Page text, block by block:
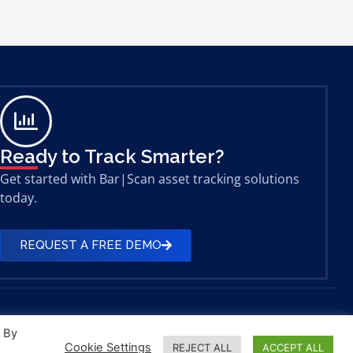
Ready to Track Smarter?
Get started with Bar|Scan asset tracking solutions
today.
REQUEST A FREE DEMO
By
Cookie Settings REJECT ALL ACCEPT ALL